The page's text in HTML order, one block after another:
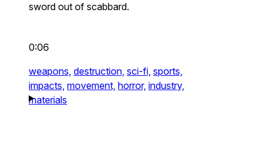
sword out of scabbard.
0:06
weapons, destruction, sci-fi, sports,
impacts, movement, horror, industry,
materials